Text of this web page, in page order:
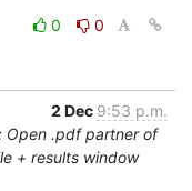
0
0
2 Dec 9:53 p.m.
Open .pdf partner of
+ results window